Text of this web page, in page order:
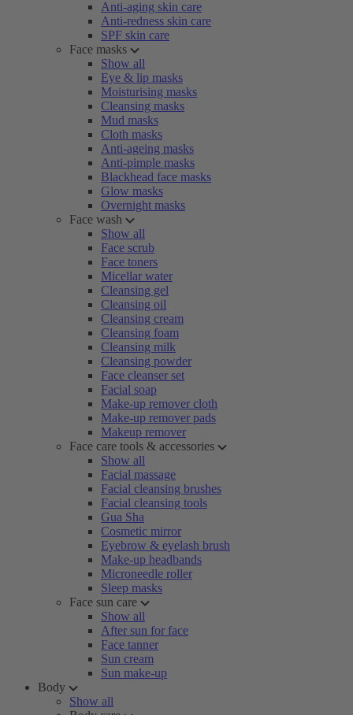
Anti-aging skin care
Anti-redness skin care
SPF skin care
Face masks
Show all
Eye & lip masks
Moisturising masks
Cleansing masks
Mud masks
Cloth masks
Anti-ageing masks
Anti-pimple masks
Blackhead face masks
Glow masks
Overnight masks
Face wash
Show all
Face scrub
Face toners
Micellar water
Cleansing gel
Cleansing oil
Cleansing cream
Cleansing foam
Cleansing milk
Cleansing powder
Face cleanser set
Facial soap
Make-up remover cloth
Make-up remover pads
Makeup remover
Face care tools & accessories
Show all
Facial massage
Facial cleansing brushes
Facial cleansing tools
Gua Sha
Cosmetic mirror
Eyebrow & eyelash brush
Make-up headbands
Microneedle roller
Sleep masks
Face sun care
Show all
After sun for face
Face tanner
Sun cream
Sun make-up
Body
Show all